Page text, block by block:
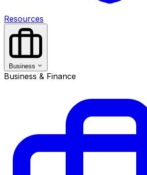
Resources
Business
Business & Finance